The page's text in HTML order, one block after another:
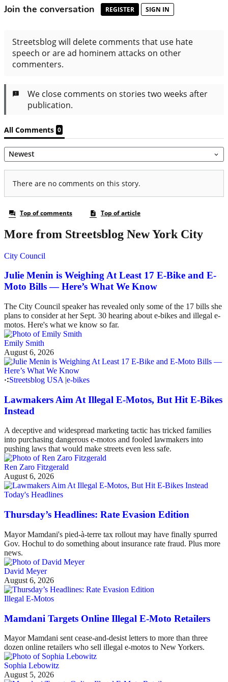
More from Streetsblog New York City
City Council
Julie Menin is Weighing At Least 17 E-Bike and E-
Moto Bills — Here’s What We Know
The City Council speaker has revealed only some of the 17 bills she
plans to consider at her Sept. 30 hearing about e-bikes and illegal e-
motos. Here's what we know so far.
Emily Smith
August 6, 2026
Streetsblog USA |e-bikes
Lawmakers Aim At Illegal E-Motos, But Hit E-Bikes
Instead
A deceptive and widespread marketing tactic has tricked families
into purchasing dangerous e-motos and fooled lawmakers into
pushing laws that would make streets even less safe.
Ren Zaro Fitzgerald
August 6, 2026
Today's Headlines
Thursday’s Headlines: Rate Evasion Edition
Mayor Mamdani's pied-à-terre tax rollout may have finally spurred
Gov. Hochul to do something about insurance rate fraud. Plus more
news.
David Meyer
August 6, 2026
Illegal E-Motos
Mamdani Targets Online Illegal E-Moto Retailers
Mayor Mamdani sent cease-and-desist letters to more than three
dozen online retailers who sell illegal e-motos to New Yorkers.
Sophia Lebowitz
August 5, 2026